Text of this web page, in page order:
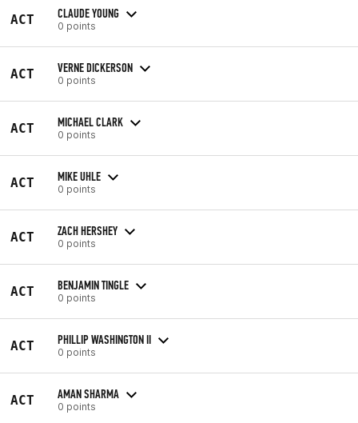
ACT CLAUDE YOUNG
0 points
ACT VERNE DICKERSON
0 points
ACT MICHAEL CLARK
0 points
ACT MIKE UHLE
0 points
ACT ZACH HERSHEY
0 points
ACT BENJAMIN TINGLE
0 points
ACT PHILLIP WASHINGTON II
0 points
ACT AMAN SHARMA
0 points